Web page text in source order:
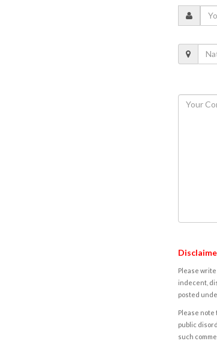
Please
indecent,
posted
Please
public
such